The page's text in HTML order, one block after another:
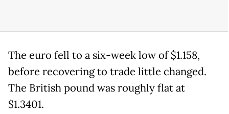
The euro fell to a six-week low of $1.158,
before recovering to trade little changed.
The British pound was roughly flat at
$1.3401.